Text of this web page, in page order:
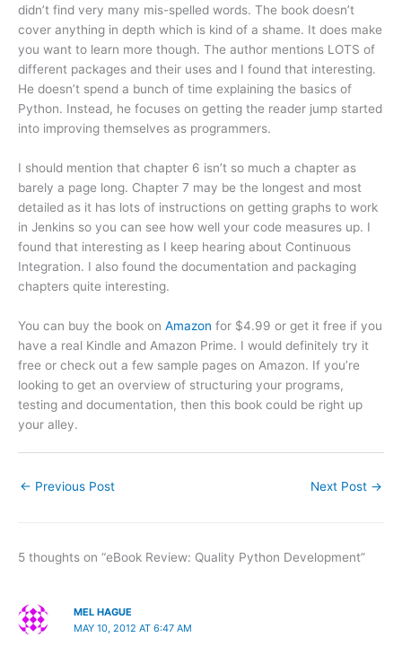
didn’t find very many mis-spelled words. The book doesn’t
cover anything in depth which is kind of a shame. It does make
you want to learn more though. The author mentions LOTS of
different packages and their uses and I found that interesting.
He doesn’t spend a bunch of time explaining the basics of
Python. Instead, he focuses on getting the reader jump started
into improving themselves as programmers.
I should mention that chapter 6 isn’t so much a chapter as
barely a page long. Chapter 7 may be the longest and most
detailed as it has lots of instructions on getting graphs to work
in Jenkins so you can see how well your code measures up. I
found that interesting as I keep hearing about Continuous
Integration. I also found the documentation and packaging
chapters quite interesting.
You can buy the book on Amazon for $4.99 or get it free if you
have a real Kindle and Amazon Prime. I would definitely try it
free or check out a few sample pages on Amazon. If you’re
looking to get an overview of structuring your programs,
testing and documentation, then this book could be right up
your alley.
← Previous Post Next Post →
5 thoughts on “eBook Review: Quality Python Development”
MEL HAGUE
MAY 10, 2012 AT 6:47 AM